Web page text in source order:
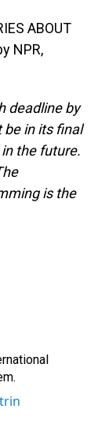
ABOUT
NPR,
deadline by
be in its final
the future.
is the